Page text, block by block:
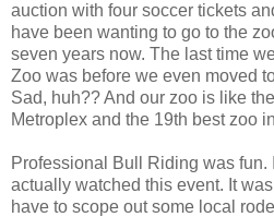
auction with four soccer tickets
have been wanting to go to the
seven years now. The last time
Zoo was before we even moved
Sad, huh?? And our zoo is like
Metroplex and the 19th best zoo
Professional Bull Riding was fun.
actually watched this event. It
have to scope out some local